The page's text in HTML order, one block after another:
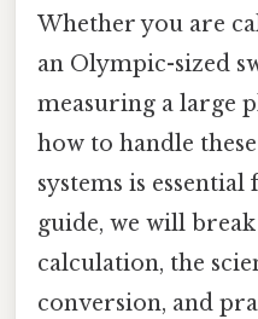
Whether you are
an Olympic-sized
measuring a large
how to handle
systems is
guide, we will
calculation, the
conversion, and